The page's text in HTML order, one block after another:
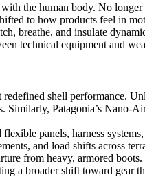
the human body. No
to how products feel in
breathe, and insulate
technical equipment and
shell performance.
Patagonia’s Nano-
flexible panels, harness
and load shifts across
from heavy, armored
a broader shift toward gear